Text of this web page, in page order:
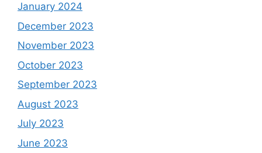
January 2024
December 2023
November 2023
October 2023
September 2023
August 2023
July 2023
June 2023